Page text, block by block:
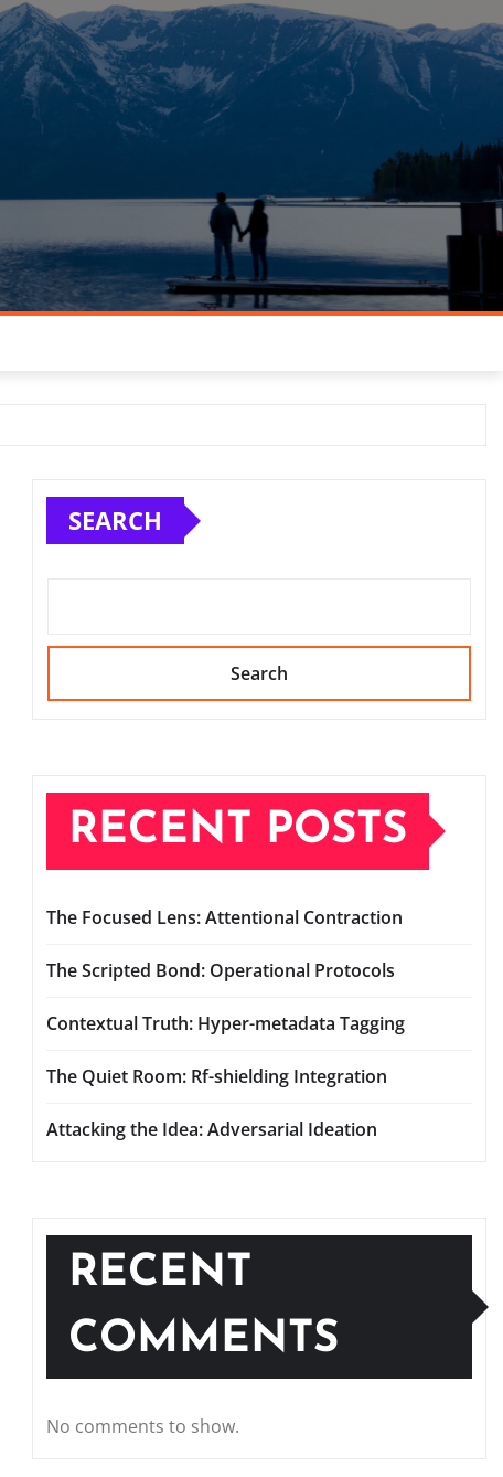
SEARCH
Search
RECENT POSTS
The Focused Lens: Attentional Contraction
The Scripted Bond: Operational Protocols
Contextual Truth: Hyper-metadata Tagging
The Quiet Room: Rf-shielding Integration
Attacking the Idea: Adversarial Ideation
RECENT
COMMENTS
No comments to show.